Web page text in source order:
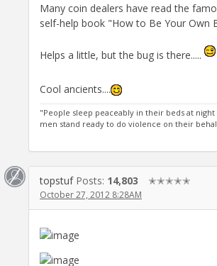
Many coin dealers have read the
self-help book "How to Be Your Own
Helps a little, but the bug is there.....
Cool ancients....
"People sleep peaceably in their beds at
men stand ready to do violence on their
topstuf Posts: 14,803 ✭✭✭✭✭
October 27, 2012 8:28AM